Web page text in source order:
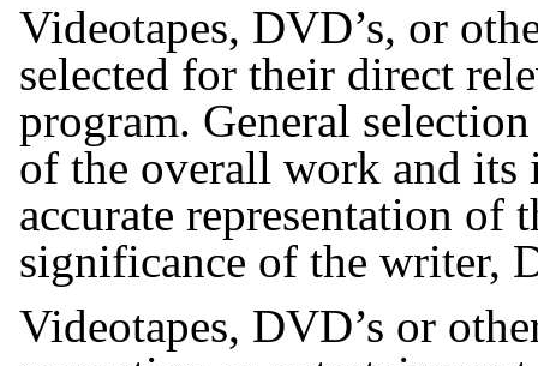
Videotapes, DVD’s, or
selected for their direct
program. General
of the overall work and
accurate representation of
significance of the writer,
Videotapes, DVD’s or